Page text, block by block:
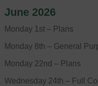
June 2026
Monday 1st – Plans
Monday 8th – General
Monday 22nd – Plans
Wednesday 24th – Full